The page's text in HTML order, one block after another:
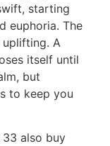
starting
euphoria. The
A
itself until
but
to keep you
also buy